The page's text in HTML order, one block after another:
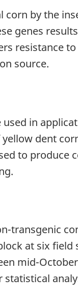
corn by the
genes
resistance
source.
in
dent
to produce
transgenic
at six field
mid-